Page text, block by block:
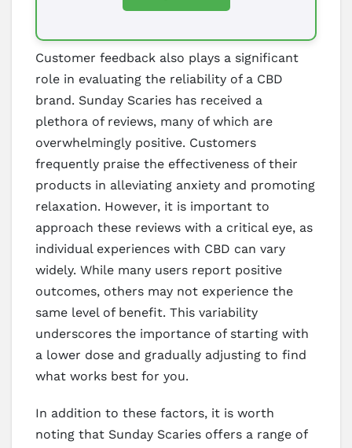
Customer feedback also plays a significant
role in evaluating the reliability of a CBD
brand. Sunday Scaries has received a
plethora of reviews, many of which are
overwhelmingly positive. Customers
frequently praise the effectiveness of their
products in alleviating anxiety and promoting
relaxation. However, it is important to
approach these reviews with a critical eye, as
individual experiences with CBD can vary
widely. While many users report positive
outcomes, others may not experience the
same level of benefit. This variability
underscores the importance of starting with
a lower dose and gradually adjusting to find
what works best for you.
In addition to these factors, it is worth
noting that Sunday Scaries offers a range of